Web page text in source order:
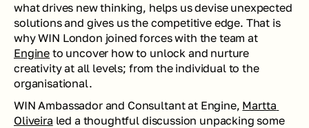
what drives new thinking, helps us devise unexpected
solutions and gives us the competitive edge. That is
why WIN London joined forces with the team at
Engine to uncover how to unlock and nurture
creativity at all levels; from the individual to the
organisational.
WIN Ambassador and Consultant at Engine, Martta
Oliveira led a thoughtful discussion unpacking some